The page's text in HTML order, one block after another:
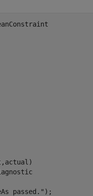
passed." );